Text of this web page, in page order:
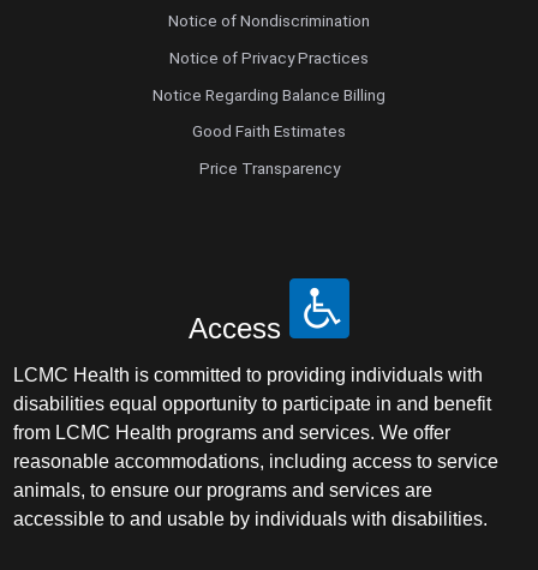
Notice of Nondiscrimination
Notice of Privacy Practices
Notice Regarding Balance Billing
Good Faith Estimates
Price Transparency
Access
LCMC Health is committed to providing individuals with
disabilities equal opportunity to participate in and benefit
from LCMC Health programs and services. We offer
reasonable accommodations, including access to service
animals, to ensure our programs and services are
accessible to and usable by individuals with disabilities.